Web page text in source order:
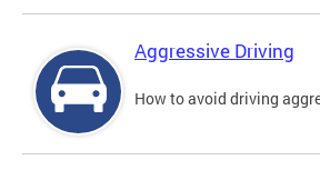
Aggressive Driving
How to avoid driving